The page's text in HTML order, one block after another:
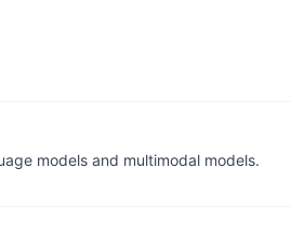
models and multimodal models.